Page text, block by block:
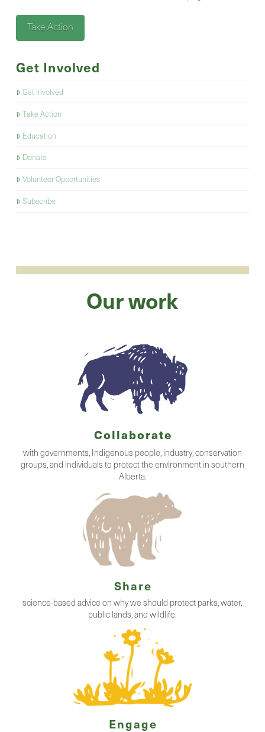
Take Action
Get Involved
Get Involved
Take Action
Education
Donate
Volunteer Opportunities
Subscribe
Our work
Collaborate
with governments, Indigenous people, industry, conservation
groups, and individuals to protect the environment in southern
Alberta.
Share
science-based advice on why we should protect parks, water,
public lands, and wildlife.
Engage